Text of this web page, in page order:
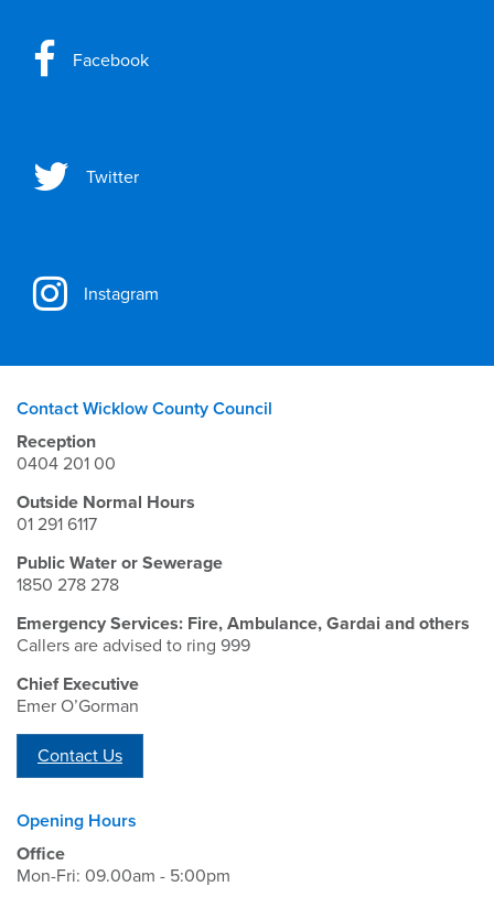
Facebook
Twitter
Instagram
Contact Wicklow County Council
Reception
0404 201 00
Outside Normal Hours
01 291 6117
Public Water or Sewerage
1850 278 278
Emergency Services: Fire, Ambulance, Gardai and others
Callers are advised to ring 999
Chief Executive
Emer O’Gorman
Contact Us
Opening Hours
Office
Mon-Fri: 09.00am - 5:00pm